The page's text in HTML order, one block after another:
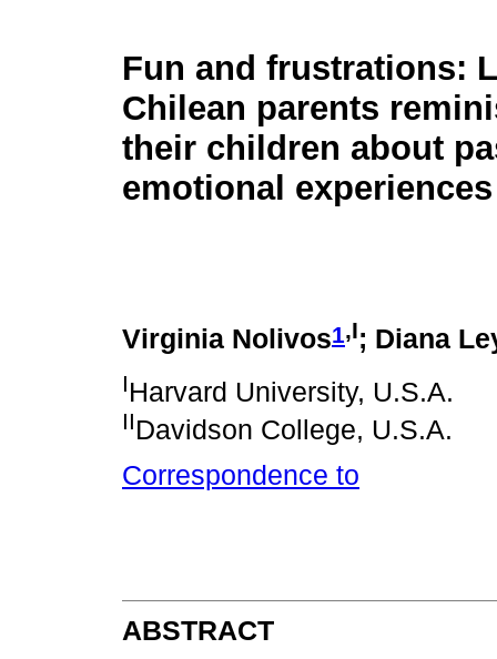
Fun and frustrations:
Chilean parents
their children about
emotional experiences
Virginia Nolivos1,I; Diana
IHarvard University, U.S.A.
IIDavidson College, U.S.A.
Correspondence to
ABSTRACT